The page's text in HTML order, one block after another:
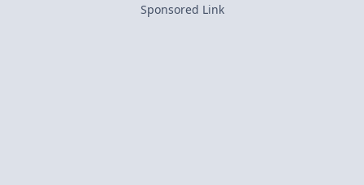
Sponsored Link